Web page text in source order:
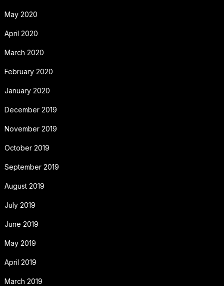
May 2020
April 2020
March 2020
February 2020
January 2020
December 2019
November 2019
October 2019
September 2019
August 2019
July 2019
June 2019
May 2019
April 2019
March 2019